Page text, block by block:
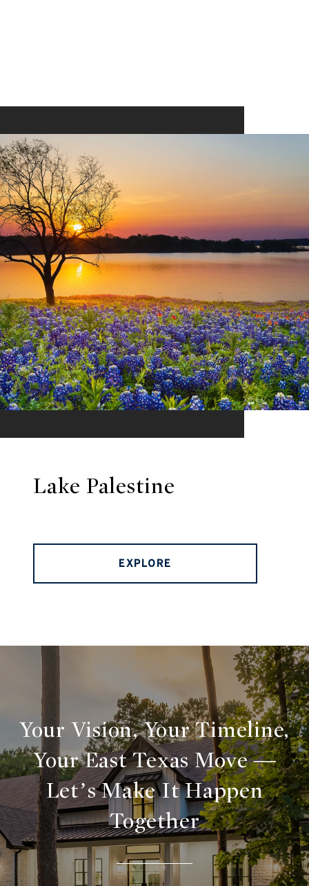
Lake Palestine
EXPLORE
Your Vision, Your Timeline,
Your East Texas Move —
Let’s Make It Happen
Together